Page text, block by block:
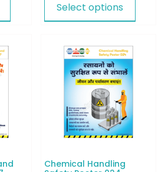
Select options
Chemical Handling